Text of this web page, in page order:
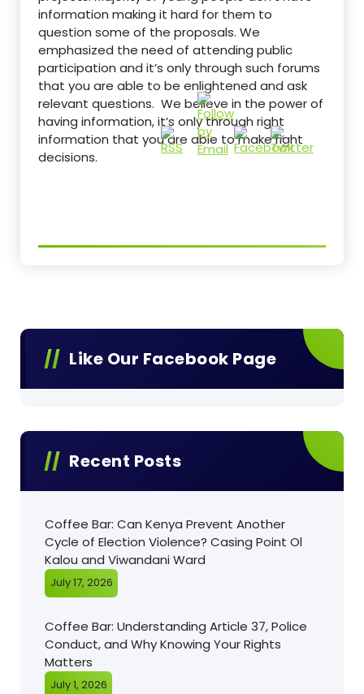
information making it hard for them to
question some of the proposals. We
emphasized the need of attending public
participation and it’s only through such forums
that you are able to be enlightened and ask
relevant questions. We believe in the power of
having information, it’s only through right
information that you are able to make right
decisions.
Like Our Facebook Page
Recent Posts
Coffee Bar: Can Kenya Prevent Another
Cycle of Election Violence? Casing Point Ol
Kalou and Viwandani Ward
July 17, 2026
Coffee Bar: Understanding Article 37, Police
Conduct, and Why Knowing Your Rights
Matters
July 1, 2026